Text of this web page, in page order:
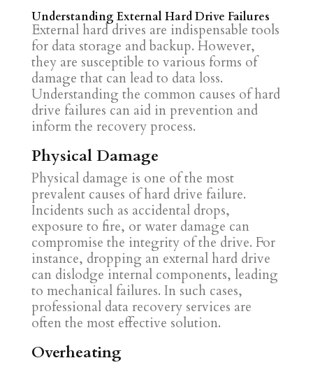
Understanding External Hard Drive Failures
External hard drives are indispensable tools
for data storage and backup. However,
they are susceptible to various forms of
damage that can lead to data loss.
Understanding the common causes of hard
drive failures can aid in prevention and
inform the recovery process.
Physical Damage
Physical damage is one of the most
prevalent causes of hard drive failure.
Incidents such as accidental drops,
exposure to fire, or water damage can
compromise the integrity of the drive. For
instance, dropping an external hard drive
can dislodge internal components, leading
to mechanical failures. In such cases,
professional data recovery services are
often the most effective solution.
Overheating